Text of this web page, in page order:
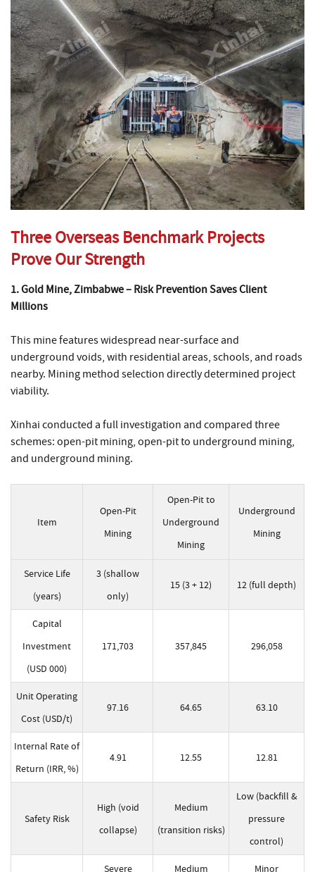
Three Overseas Benchmark Projects
Prove Our Strength
1. Gold Mine, Zimbabwe – Risk Prevention Saves Client
Millions
This mine features widespread near-surface and
underground voids, with residential areas, schools, and roads
nearby. Mining method selection directly determined project
viability.
Xinhai conducted a full investigation and compared three
schemes: open-pit mining, open-pit to underground mining,
and underground mining.
Item
Open-Pit
Mining
Open-Pit to
Underground
Mining
Underground
Mining
Service Life
(years)
3 (shallow
only)
15 (3 + 12) 12 (full depth)
Capital
Investment
(USD 000)
171,703 357,845 296,058
Unit Operating
Cost (USD/t)
97.16 64.65 63.10
Internal Rate of
Return (IRR, %)
4.91 12.55 12.81
Safety Risk
High (void
collapse)
Medium
(transition risks)
Low (backfill &
pressure
control)
Severe
Medium
Minor